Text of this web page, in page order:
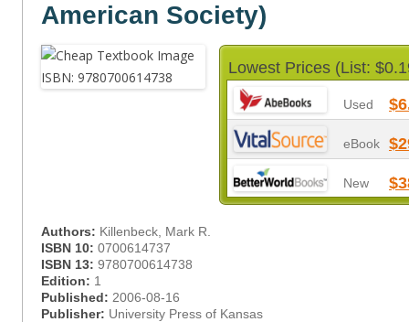
American Society)
Lowest Prices (List:
Used
eBook
New
Authors: Killenbeck, Mark R.
ISBN 10: 0700614737
ISBN 13: 9780700614738
Edition: 1
Published: 2006-08-16
Publisher: University Press of Kansas